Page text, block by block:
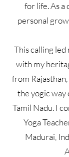
for life. As a
personal
This calling
with my
from
the yogic way
Tamil Nadu. I
Yoga
Madurai,